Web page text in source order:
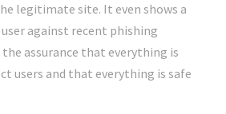
legitimate site. It even shows a
against recent phishing
assurance that everything is
users and that everything is safe